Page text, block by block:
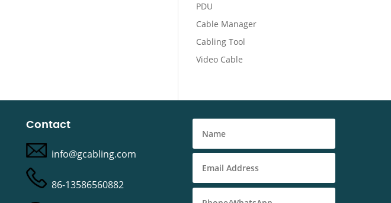
PDU
Cable Manager
Cabling Tool
Video Cable
Contact
info@gcabling.com
86-13586560882